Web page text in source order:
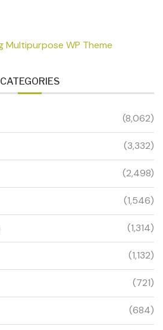
CATEGORIES
(8,062)
(3,332)
(2,498)
(1,546)
(1,314)
(1,132)
(721)
(684)